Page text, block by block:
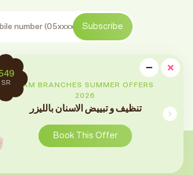
×
−
SR
RAM BRANCHES SUMMER OFFERS
2026
تقويم الأسنان
Book This Offer
Subscribe
media